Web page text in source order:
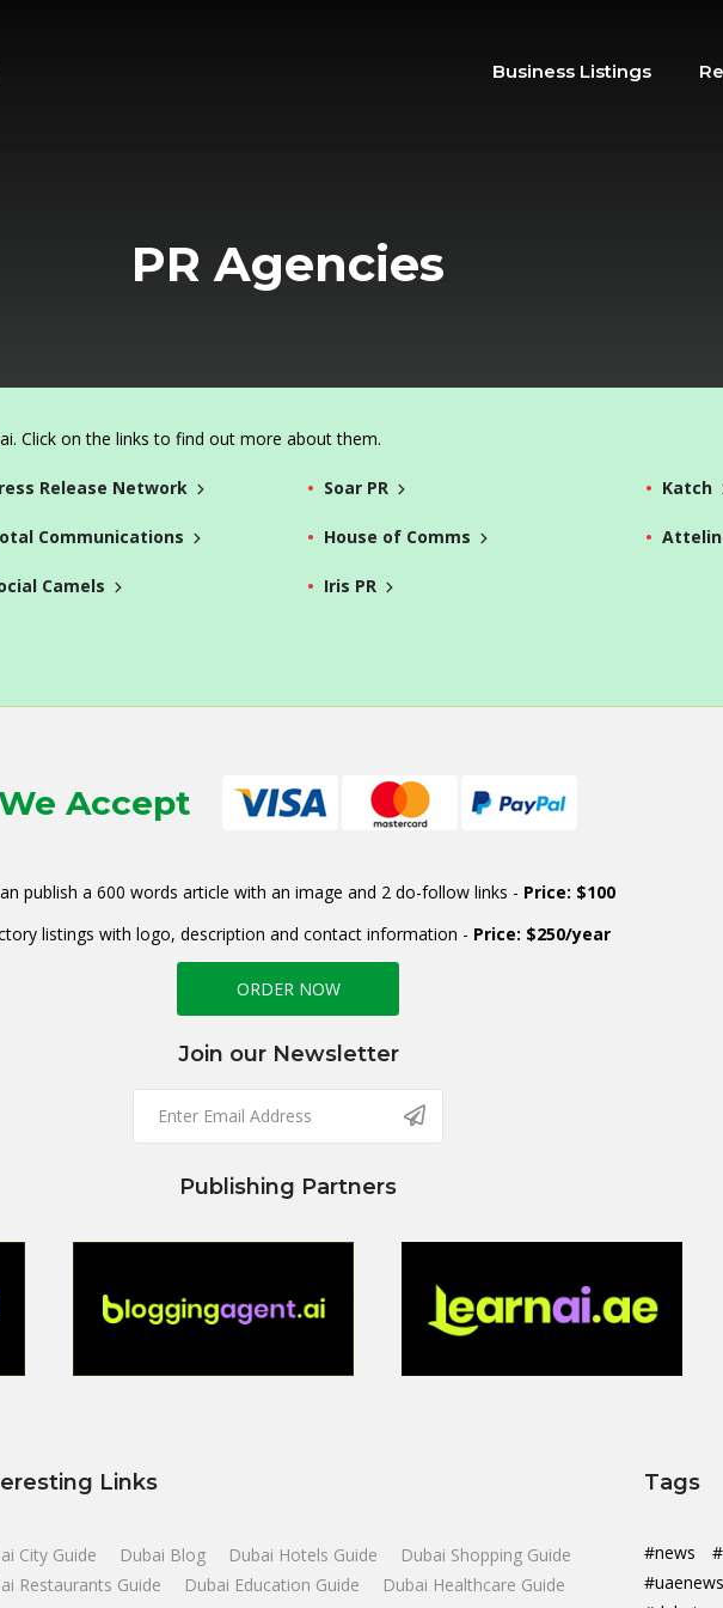
Business Listings
PR Agencies
Click on the links to find out more about them.
Release Network
Communications
Camels
Soar PR
House of Comms
Iris PR
Katch
Accept
publish a 600 words article with an image and 2 do-follow links - Price: $100
listings with logo, description and contact information - Price: $250/year
ORDER NOW
Join our Newsletter
Publishing Partners
Links
City Guide Dubai Blog Dubai Hotels Guide
Dubai Shopping Guide
Restaurants Guide
Dubai Education Guide
Dubai Healthcare Guide
Tags
#news
#uaenews